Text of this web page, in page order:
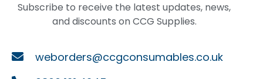
Subscribe to receive the latest updates, news,
and discounts on CCG Supplies.
weborders@ccgconsumables.co.uk